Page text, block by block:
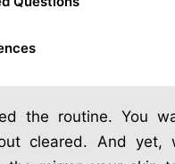
the routine. You
cleared. And yet,